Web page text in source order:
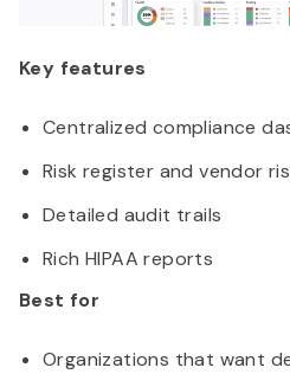
Key features
Centralized compliance
Risk register and vendor
Detailed audit trails
Rich HIPAA reports
Best for
Organizations that want